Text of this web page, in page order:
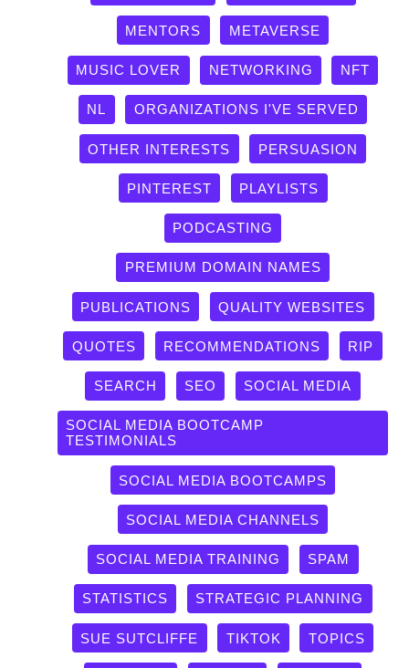
MENTORS METAVERSE
MUSIC LOVER NETWORKING NFT
NL ORGANIZATIONS I'VE SERVED
OTHER INTERESTS PERSUASION
PINTEREST PLAYLISTS
PODCASTING
PREMIUM DOMAIN NAMES
PUBLICATIONS QUALITY WEBSITES
QUOTES RECOMMENDATIONS RIP
SEARCH SEO SOCIAL MEDIA
SOCIAL MEDIA BOOTCAMP
TESTIMONIALS
SOCIAL MEDIA BOOTCAMPS
SOCIAL MEDIA CHANNELS
SOCIAL MEDIA TRAINING SPAM
STATISTICS STRATEGIC PLANNING
SUE SUTCLIFFE TIKTOK TOPICS